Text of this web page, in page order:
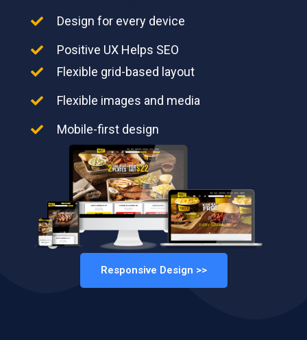
Design for every device
Positive UX Helps SEO
Flexible grid-based layout
Flexible images and media
Mobile-first design
Responsive Design >>